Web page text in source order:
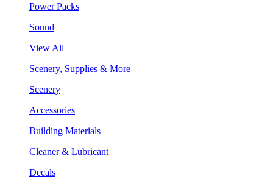
Power Packs
Sound
View All
Scenery, Supplies & More
Scenery
Accessories
Building Materials
Cleaner & Lubricant
Decals